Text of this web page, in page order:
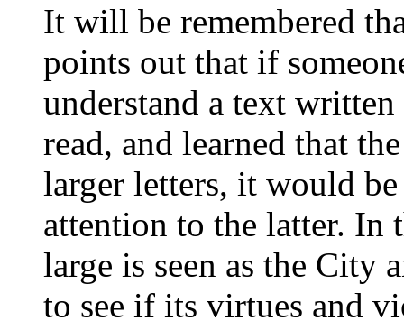
It will be remembered
points out that if
understand a text
read, and learned that
larger letters, it would
attention to the latter. In
large is seen as the City
to see if its virtues and